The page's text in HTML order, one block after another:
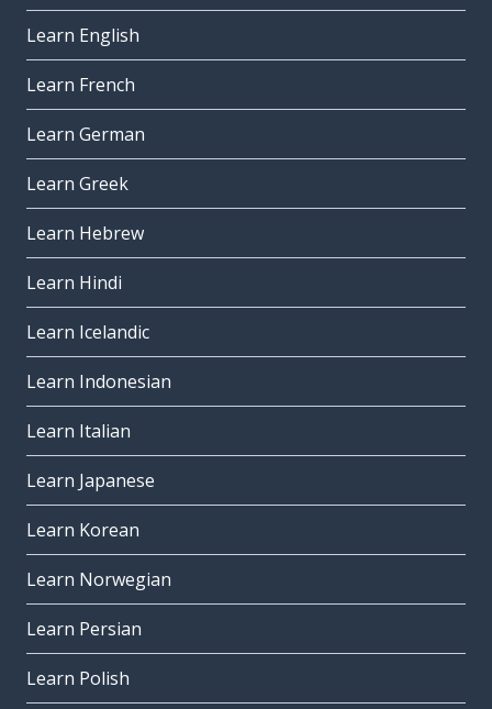
Learn English
Learn French
Learn German
Learn Greek
Learn Hebrew
Learn Hindi
Learn Icelandic
Learn Indonesian
Learn Italian
Learn Japanese
Learn Korean
Learn Norwegian
Learn Persian
Learn Polish